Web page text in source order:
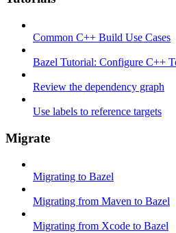
Common C++ Build Use Cases
Bazel Tutorial: Configure C++
Review the dependency graph
Use labels to reference targets
Migrate
Migrating to Bazel
Migrating from Maven to Bazel
Migrating from Xcode to Bazel